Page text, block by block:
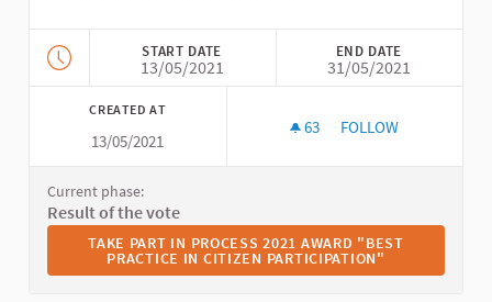
START DATE
13/05/2021
END DATE
31/05/2021
CREATED AT
13/05/2021
63 63 FOLLOWERS
FOLLOW
Current phase:
Result of the vote
TAKE PART IN PROCESS 2021 AWARD "BEST
TAKE PART IN PROCESS 2021 AWARD "BEST
PRACTICE IN CITIZEN PARTICIPATION"